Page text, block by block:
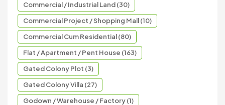
Commercial / Industrial Land (30)
Commercial Project / Shopping Mall (10)
Commercial Cum Residential (80)
Flat / Apartment / Pent House (163)
Gated Colony Plot (3)
Gated Colony Villa (27)
Godown / Warehouse / Factory (1)